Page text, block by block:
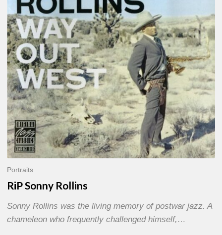
Portraits
RiP Sonny Rollins
Sonny Rollins was the living memory of postwar jazz. A
chameleon who frequently challenged himself,…